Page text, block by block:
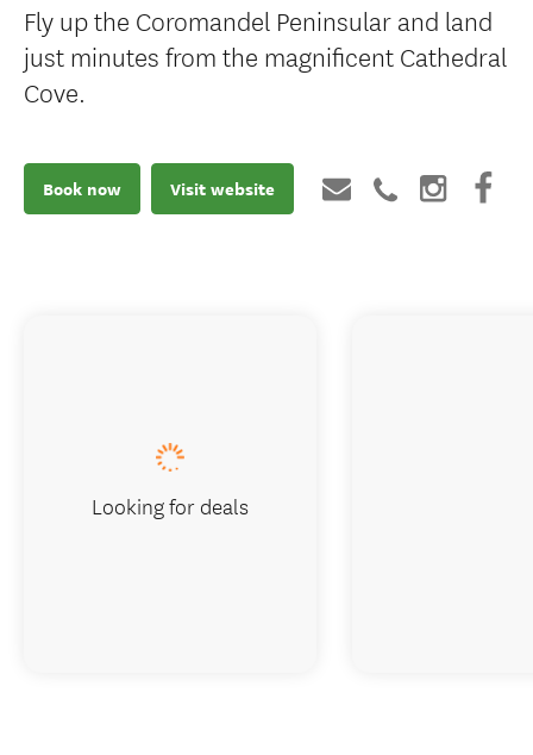
Fly up the Coromandel Peninsular and land
just minutes from the magnificent Cathedral
Cove.
Book now Visit website
Looking for deals